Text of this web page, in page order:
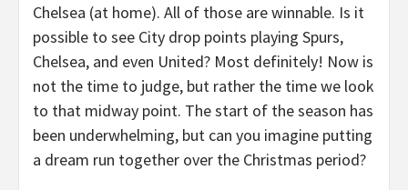
Chelsea (at home). All of those are winnable. Is it
possible to see City drop points playing Spurs,
Chelsea, and even United? Most definitely! Now is
not the time to judge, but rather the time we look
to that midway point. The start of the season has
been underwhelming, but can you imagine putting
a dream run together over the Christmas period?